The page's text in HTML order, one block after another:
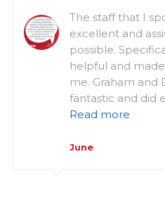
The staff that I
excellent and
possible.
helpful and
me. Graham and
fantastic and did
Read more
June